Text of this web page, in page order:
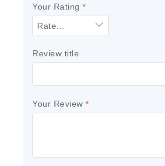
Your Rating *
Review title
Your Review *